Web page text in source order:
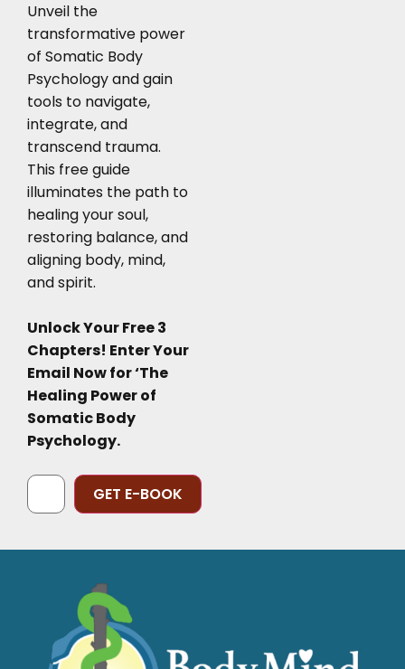
Unveil the
transformative power
of Somatic Body
Psychology and gain
tools to navigate,
integrate, and
transcend trauma.
This free guide
illuminates the path to
healing your soul,
restoring balance, and
aligning body, mind,
and spirit.
Unlock Your Free 3
Chapters! Enter Your
Email Now for ‘The
Healing Power of
Somatic Body
Psychology.